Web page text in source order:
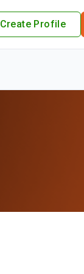
Create Profile